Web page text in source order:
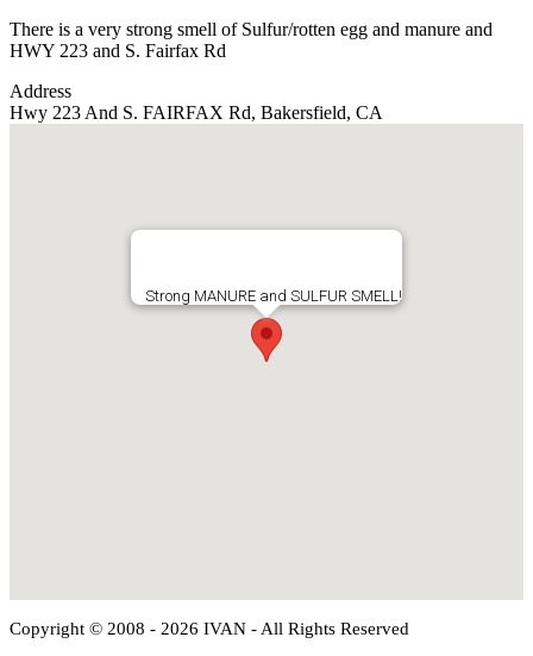
There is a very strong smell of Sulfur/rotten egg and manure and
HWY 223 and S. Fairfax Rd
Address
Hwy 223 And S. FAIRFAX Rd, Bakersfield, CA
Strong MANURE and SULFUR SMELL!
Copyright © 2008 - 2026 IVAN - All Rights Reserved